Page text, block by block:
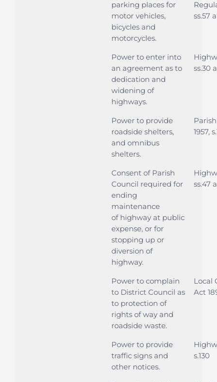
parking places for
motor vehicles,
bicycles and
motorcycles.
ss.57
Power to enter into
an agreement as to
dedication and
widening of
highways.
ss.30
Power to provide
roadside shelters,
and omnibus
shelters.
1957,
Consent of Parish
Council required for
ending
maintenance
of highway at public
expense, or for
stopping up or
diversion of
highway.
ss.47
Power to complain
to District Council as
to protection of
rights of way and
roadside waste.
Local
Act
Power to provide
traffic signs and
other notices.
s.130